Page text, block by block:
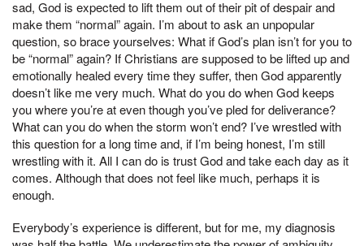
sad, God is expected to lift them out of their pit of despair and
make them “normal” again. I’m about to ask an unpopular
question, so brace yourselves: What if God’s plan isn’t for you to
be “normal” again? If Christians are supposed to be lifted up and
emotionally healed every time they suffer, then God apparently
doesn’t like me very much. What do you do when God keeps
you where you’re at even though you’ve pled for deliverance?
What can you do when the storm won’t end? I’ve wrestled with
this question for a long time and, if I’m being honest, I’m still
wrestling with it. All I can do is trust God and take each day as it
comes. Although that does not feel like much, perhaps it is
enough.
Everybody’s experience is different, but for me, my diagnosis